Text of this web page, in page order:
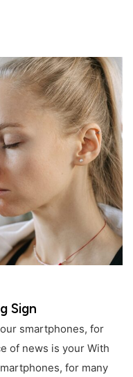
Sign
smartphones, for
of news is your With
for many